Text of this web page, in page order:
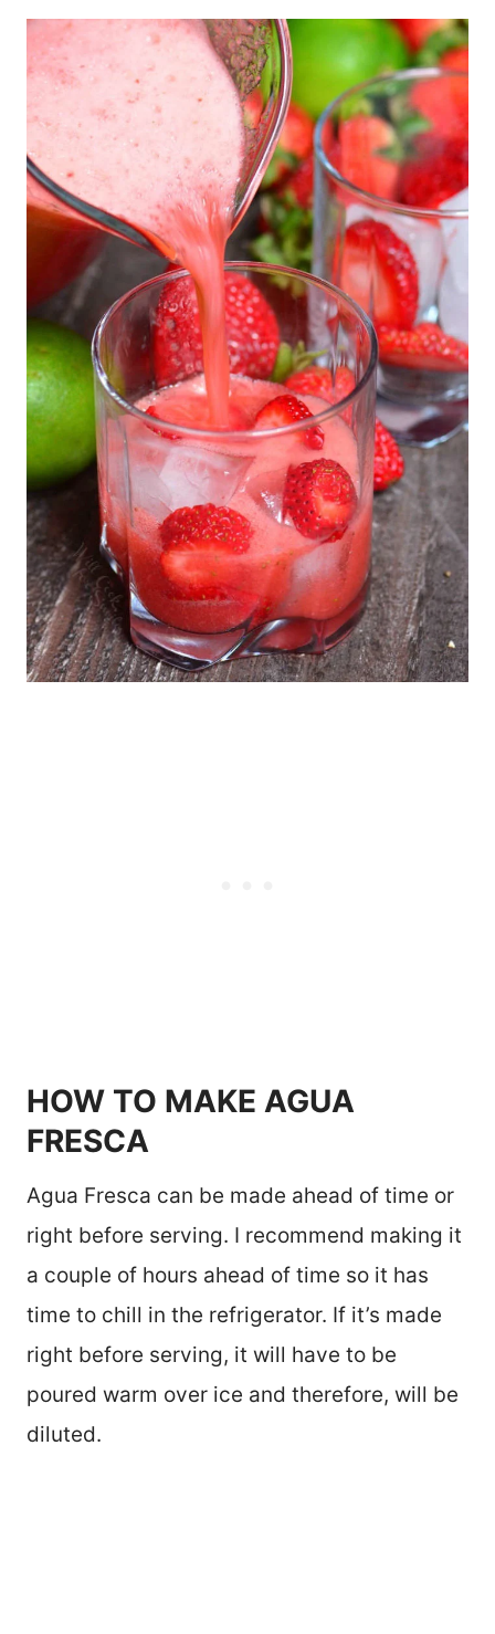
HOW TO MAKE AGUA
FRESCA
Agua Fresca can be made ahead of time or
right before serving. I recommend making it
a couple of hours ahead of time so it has
time to chill in the refrigerator. If it’s made
right before serving, it will have to be
poured warm over ice and therefore, will be
diluted.